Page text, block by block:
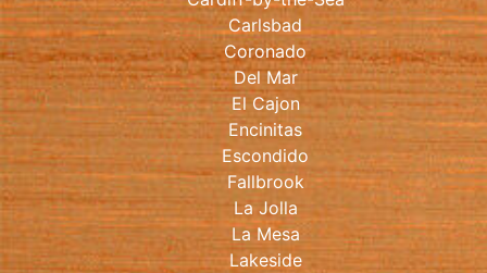
Carlsbad
Coronado
Del Mar
El Cajon
Encinitas
Escondido
Fallbrook
La Jolla
La Mesa
Lakeside